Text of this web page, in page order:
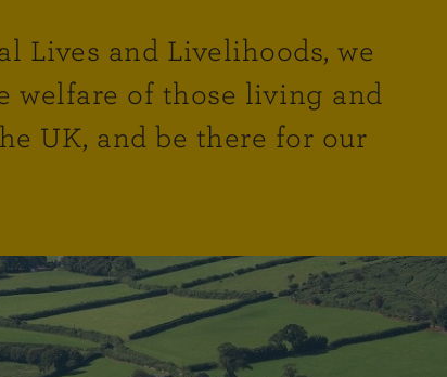
Lives and Livelihoods, we
welfare of those living and
UK, and be there for our